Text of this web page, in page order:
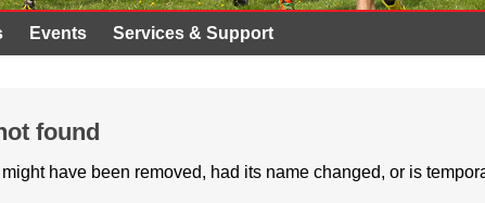
Events Services & Support
found
have been removed, had its name changed, or is